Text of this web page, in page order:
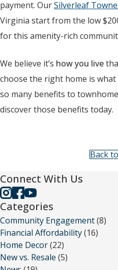
payment. OurSilverleaf
Virginia start from the low
for this amenity-rich
We believe it’s how you live
choose the right home is
so many benefits to
discover those benefits today.
Back
Connect With Us
Categories
Community Engagement(8)
Financial Affordability(16)
Home Decor(22)
New vs. Resale (5)